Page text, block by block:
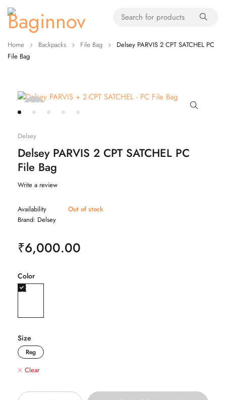
Home Backpacks File Bag
Delsey PARVIS 2 CPT SATCHEL PC
File Bag
Sold
out
Delsey
Delsey PARVIS 2 CPT SATCHEL PC
File Bag
Write a review
Availability
Out of stock
Brand: Delsey
₹6,000.00
Color
Size
Reg
Clear